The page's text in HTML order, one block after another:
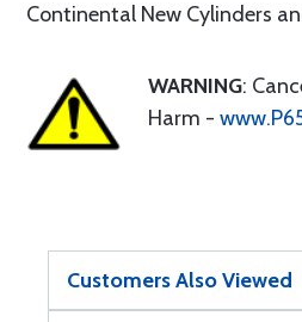
Continental New Cylinders
WARNING:
Harm -
Customers Also Viewed